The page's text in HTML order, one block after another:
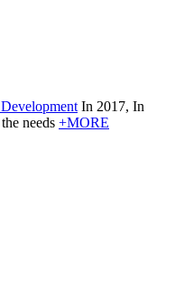
In 2017, In
needs +MORE